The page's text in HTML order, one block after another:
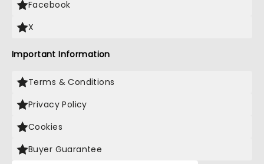
Facebook
X
Important Information
Terms & Conditions
Privacy Policy
Cookies
Buyer Guarantee